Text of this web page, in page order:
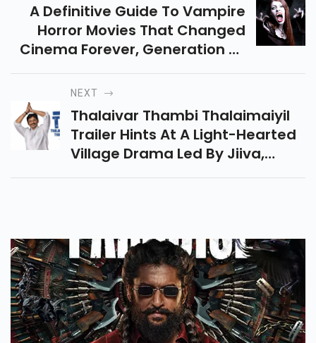
A Definitive Guide To Vampire
Horror Movies That Changed
Cinema Forever, Generation Of
Unforgettable Modern Gothic
Storytelling.
NEXT
Thalaivar Thambi Thalaimaiyil
Trailer Hints At A Light-Hearted
Village Drama Led By Jiiva,